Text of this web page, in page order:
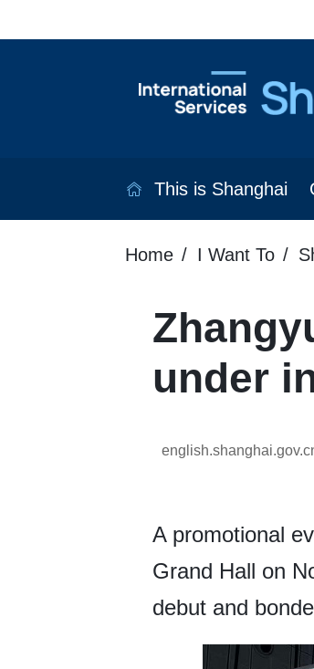
This is Shanghai
Home I Want To
under
A promotional
Grand Hall on
debut and